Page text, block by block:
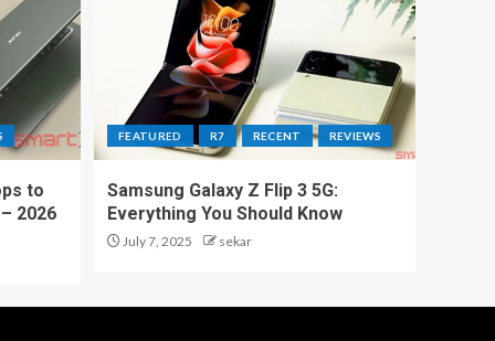
to
2026
FEATURED R7 RECENT REVIEWS
Samsung Galaxy Z Flip 3 5G:
Everything You Should Know
July 7, 2025 sekar